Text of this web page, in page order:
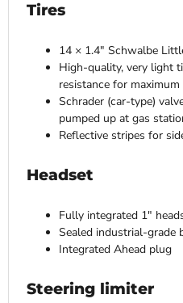
Tires
14 × 1.4″ Schwalbe
High-quality, very light
resistance for
Schrader (car-type)
pumped up at gas
Reflective stripes for
Headset
Fully integrated 1″
Sealed industrial-grade
Integrated Ahead plug
Steering limiter